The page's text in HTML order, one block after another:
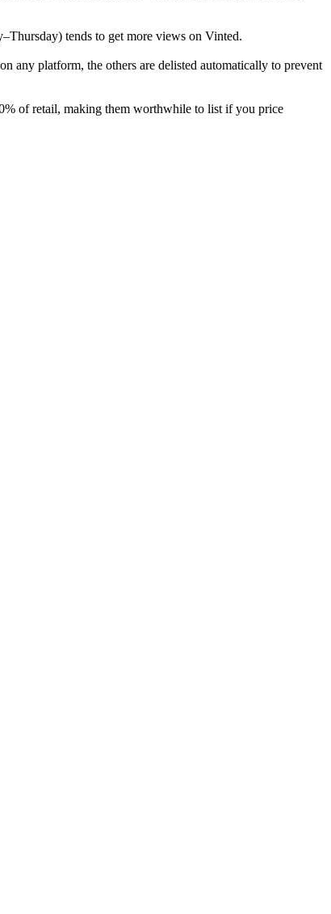
tends to get more views on Vinted.
any platform, the others are delisted automatically to prevent
of retail, making them worthwhile to list if you price